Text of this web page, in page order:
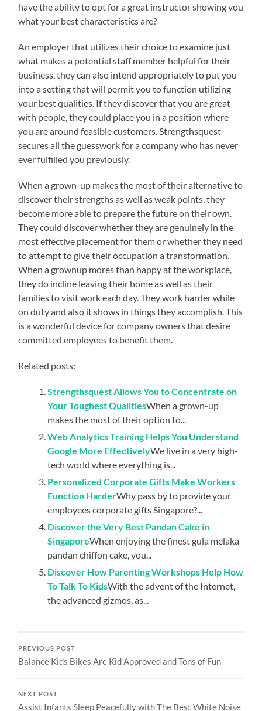
have the ability to opt for a great instructor showing you
what your best characteristics are?
An employer that utilizes their choice to examine just
what makes a potential staff member helpful for their
business, they can also intend appropriately to put you
into a setting that will permit you to function utilizing
your best qualities. If they discover that you are great
with people, they could place you in a position where
you are around feasible customers. Strengthsquest
secures all the guesswork for a company who has never
ever fulfilled you previously.
When a grown-up makes the most of their alternative to
discover their strengths as well as weak points, they
become more able to prepare the future on their own.
They could discover whether they are genuinely in the
most effective placement for them or whether they need
to attempt to give their occupation a transformation.
When a grownup mores than happy at the workplace,
they do incline leaving their home as well as their
families to visit work each day. They work harder while
on duty and also it shows in things they accomplish. This
is a wonderful device for company owners that desire
committed employees to benefit them.
Related posts:
Strengthsquest Allows You to Concentrate on
Your Toughest QualitiesWhen a grown-up
makes the most of their option to...
Web Analytics Training Helps You Understand
Google More EffectivelyWe live in a very high-
tech world where everything is...
Personalized Corporate Gifts Make Workers
Function HarderWhy pass by to provide your
employees corporate gifts Singapore?...
Discover the Very Best Pandan Cake in
SingaporeWhen enjoying the finest gula melaka
pandan chiffon cake, you...
Discover How Parenting Workshops Help How
To Talk To KidsWith the advent of the Internet,
the advanced gizmos, as...
PREVIOUS POST
Balance Kids Bikes Are Kid Approved and Tons of Fun
NEXT POST
Assist Infants Sleep Peacefully with The Best White Noise